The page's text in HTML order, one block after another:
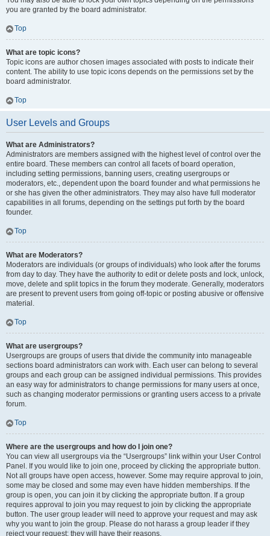
you are granted by the board administrator.
Top
What are topic icons?
Topic icons are author chosen images associated with posts to indicate their
content. The ability to use topic icons depends on the permissions set by the
board administrator.
Top
User Levels and Groups
What are Administrators?
Administrators are members assigned with the highest level of control over the
entire board. These members can control all facets of board operation,
including setting permissions, banning users, creating usergroups or
moderators, etc., dependent upon the board founder and what permissions he
or she has given the other administrators. They may also have full moderator
capabilities in all forums, depending on the settings put forth by the board
founder.
Top
What are Moderators?
Moderators are individuals (or groups of individuals) who look after the forums
from day to day. They have the authority to edit or delete posts and lock, unlock,
move, delete and split topics in the forum they moderate. Generally, moderators
are present to prevent users from going off-topic or posting abusive or offensive
material.
Top
What are usergroups?
Usergroups are groups of users that divide the community into manageable
sections board administrators can work with. Each user can belong to several
groups and each group can be assigned individual permissions. This provides
an easy way for administrators to change permissions for many users at once,
such as changing moderator permissions or granting users access to a private
forum.
Top
Where are the usergroups and how do I join one?
You can view all usergroups via the “Usergroups” link within your User Control
Panel. If you would like to join one, proceed by clicking the appropriate button.
Not all groups have open access, however. Some may require approval to join,
some may be closed and some may even have hidden memberships. If the
group is open, you can join it by clicking the appropriate button. If a group
requires approval to join you may request to join by clicking the appropriate
button. The user group leader will need to approve your request and may ask
why you want to join the group. Please do not harass a group leader if they
reject your request; they will have their reasons.